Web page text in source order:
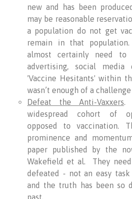
new and has been
may be reasonable
a population do not get
remain in that
almost certainly need to
advertising, social
'Vaccine Hesitants' within
wasn’t enough of a challenge
Defeat the Anti-Vaxxers.
widespread cohort of
opposed to vaccination.
prominence and
paper published by the
Wakefield et al. They
defeated - not an easy
and the truth has been so
past.